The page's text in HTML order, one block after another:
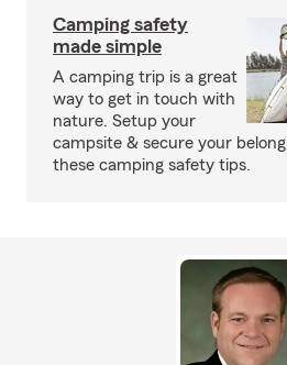
Camping safety
made simple
A camping trip is a great
way to get in touch with
nature. Setup your
campsite & secure your
these camping safety tips.